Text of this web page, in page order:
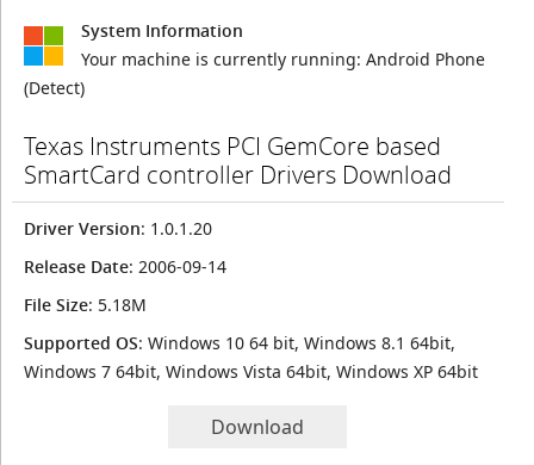
System Information
Your machine is currently running: Android Phone
(Detect)
Texas Instruments PCI GemCore based
SmartCard controller Drivers Download
Driver Version: 1.0.1.20
Release Date: 2006-09-14
File Size: 5.18M
Supported OS: Windows 10 64 bit, Windows 8.1 64bit,
Windows 7 64bit, Windows Vista 64bit, Windows XP 64bit
Download